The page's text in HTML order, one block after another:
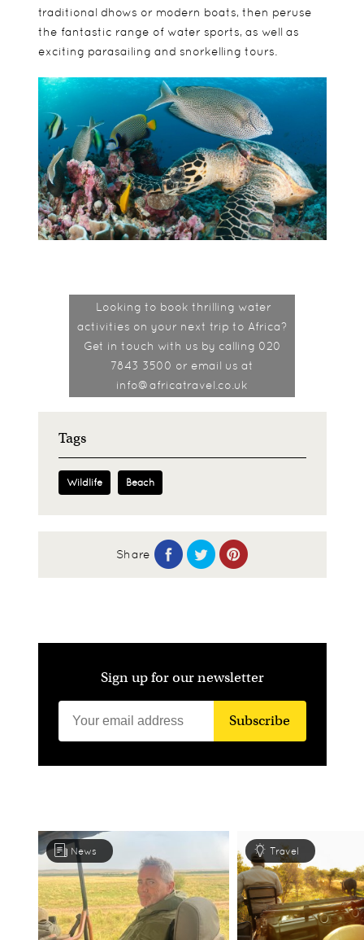
traditional dhows or modern boats, then peruse
the fantastic range of water sports, as well as
exciting parasailing and snorkelling tours.
Looking to book thrilling water
activities on your next trip to Africa?
Get in touch with us by calling 020
7843 3500 or email us at
info@africatravel.co.uk
Tags
Wildlife Beach
Share
Sign up for our newsletter
Subscribe
News Travel